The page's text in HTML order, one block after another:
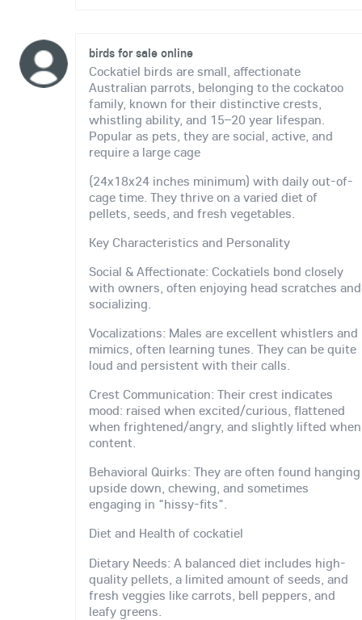
birds for sale online
Cockatiel birds are small, affectionate
Australian parrots, belonging to the cockatoo
family, known for their distinctive crests,
whistling ability, and 15–20 year lifespan.
Popular as pets, they are social, active, and
require a large cage
(24x18x24 inches minimum) with daily out-of-
cage time. They thrive on a varied diet of
pellets, seeds, and fresh vegetables.
Key Characteristics and Personality
Social & Affectionate: Cockatiels bond closely
with owners, often enjoying head scratches and
socializing.
Vocalizations: Males are excellent whistlers and
mimics, often learning tunes. They can be quite
loud and persistent with their calls.
Crest Communication: Their crest indicates
mood: raised when excited/curious, flattened
when frightened/angry, and slightly lifted when
content.
Behavioral Quirks: They are often found hanging
upside down, chewing, and sometimes
engaging in "hissy-fits".
Diet and Health of cockatiel
Dietary Needs: A balanced diet includes high-
quality pellets, a limited amount of seeds, and
fresh veggies like carrots, bell peppers, and
leafy greens.